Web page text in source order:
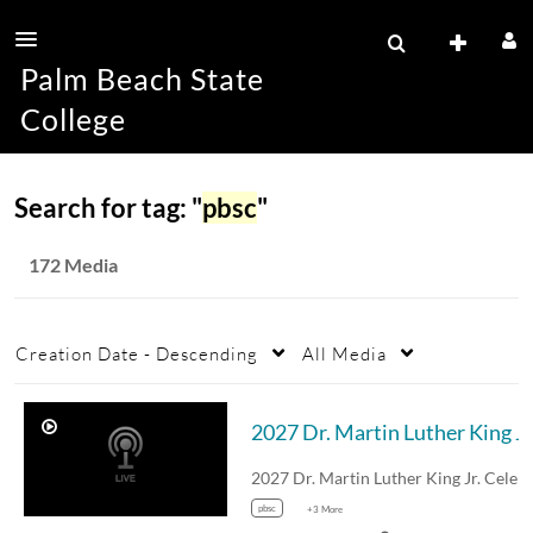
Palm Beach State
College
Search for tag: "pbsc"
172 Media
Creation Date - Descending All Media
pbsc +3 More